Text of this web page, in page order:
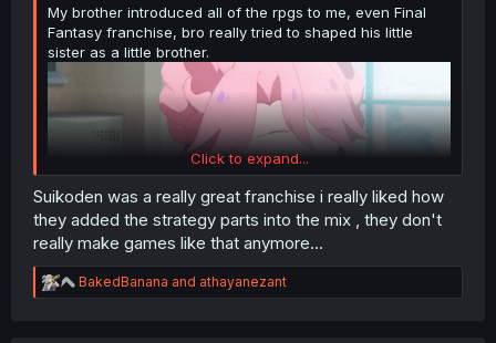
My brother introduced all of the rpgs to me, even Final
Fantasy franchise, bro really tried to shaped his little
sister as a little brother.
Click to expand...
Suikoden was a really great franchise i really liked how
they added the strategy parts into the mix , they don't
really make games like that anymore...
R
e
BakedBanana and athayanezant